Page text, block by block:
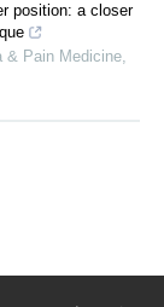
position: a closer
& Pain Medicine,